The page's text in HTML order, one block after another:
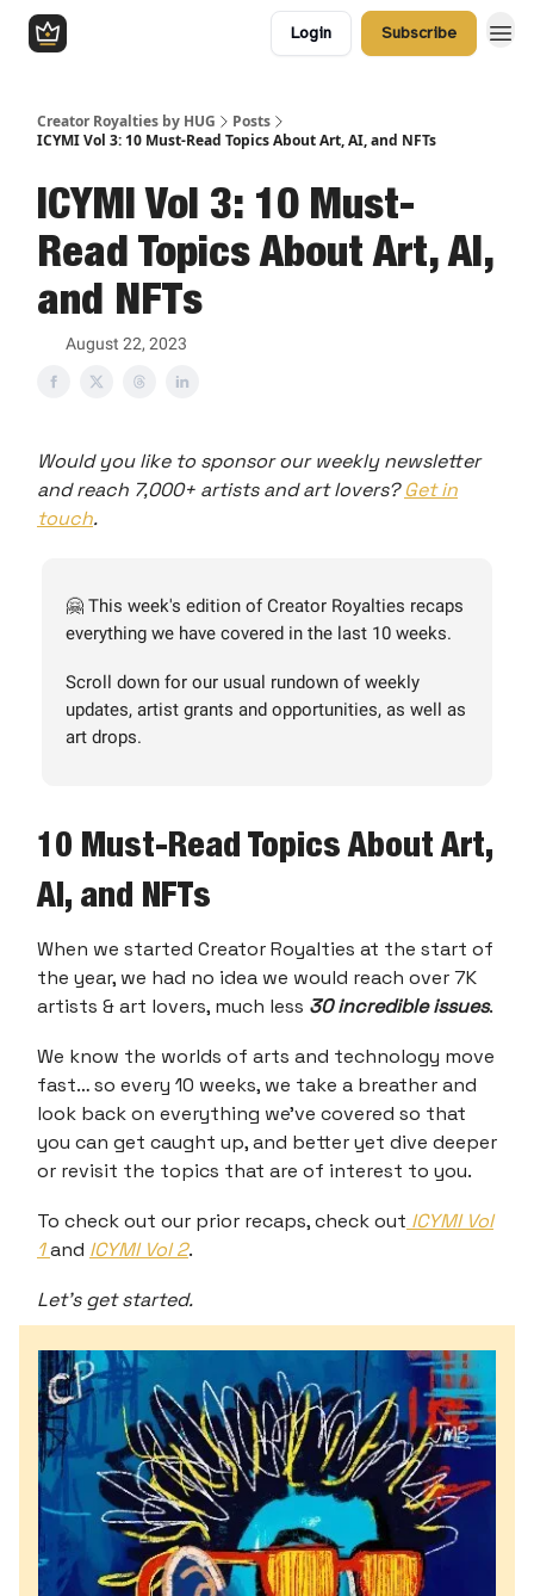
Login Subscribe
Creator Royalties by HUG
Posts
ICYMI Vol 3: 10 Must-Read Topics About Art, AI, and NFTs
ICYMI Vol 3: 10 Must-
Read Topics About Art, AI,
and NFTs
August 22, 2023
Would you like to sponsor our weekly newsletter
and reach 7,000+ artists and art lovers?Get in
touch.
🤗 This week's edition of Creator Royalties recaps
everything we have covered in the last 10 weeks.
Scroll down for our usual rundown of weekly
updates, artist grants and opportunities, as well as
art drops.
10 Must-Read Topics About Art,
AI, and NFTs
When we started Creator Royalties at the start of
the year, we had no idea we would reach over 7K
artists & art lovers, much less 30 incredible issues.
We know the worlds of arts and technology move
fast… so every 10 weeks, we take a breather and
look back on everything we’ve covered so that
you can get caught up, and better yet dive deeper
or revisit the topics that are of interest to you.
To check out our prior recaps, check out ICYMI Vol
1and ICYMI Vol 2.
Let’s get started.